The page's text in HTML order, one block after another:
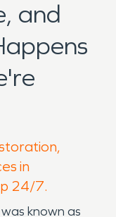
and
in
24/7.
known as